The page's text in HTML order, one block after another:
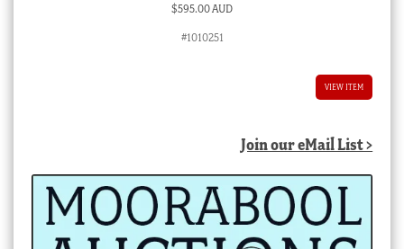
$595.00 AUD
#1010251
VIEW ITEM
Join our eMail List >